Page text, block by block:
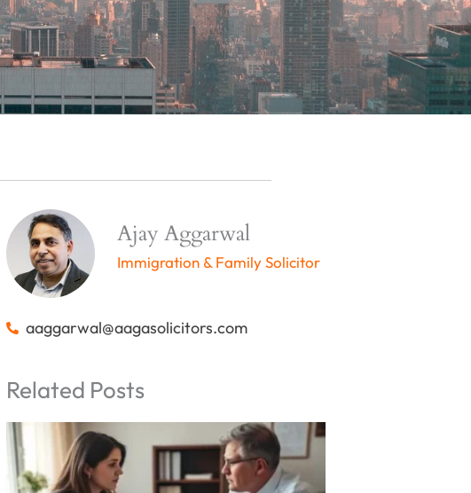
Ajay Aggarwal
Immigration & Family Solicitor
aaggarwal@aagasolicitors.com
Related Posts